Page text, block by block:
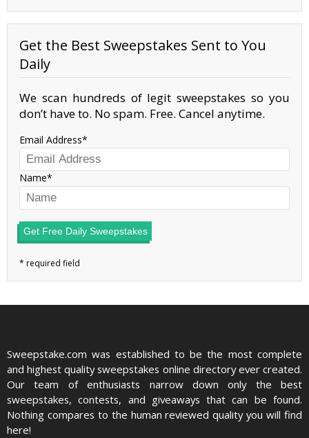
Get the Best Sweepstakes Sent to You
Daily
We scan hundreds of legit sweepstakes so you
don’t have to. No spam. Free. Cancel anytime.
Email Address
Name
Get Free Daily Sweepstakes
Sweepstake.com was established to be the most complete
and highest quality sweepstakes online directory ever created.
Our team of enthusiasts narrow down only the best
sweepstakes, contests, and giveaways that can be found.
Nothing compares to the human reviewed quality you will find
here!